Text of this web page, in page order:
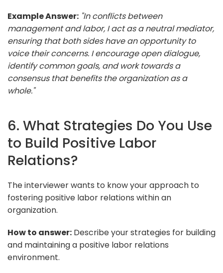
Example Answer: "In conflicts between
management and labor, I act as a neutral mediator,
ensuring that both sides have an opportunity to
voice their concerns. I encourage open dialogue,
identify common goals, and work towards a
consensus that benefits the organization as a
whole."
6. What Strategies Do You Use
to Build Positive Labor
Relations?
The interviewer wants to know your approach to
fostering positive labor relations within an
organization.
How to answer: Describe your strategies for building
and maintaining a positive labor relations
environment.